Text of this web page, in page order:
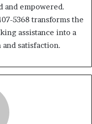
and empowered.
5368 transforms the
assistance into a
satisfaction.